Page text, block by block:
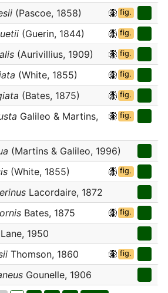
(Pascoe, 1858) fig.
(Guerin, 1844) fig.
(Aurivillius, 1909) fig.
(White, 1855) fig.
(Bates, 1875) fig.
Galileo & Martins,
fig.
(Martins & Galileo, 1996)
(White, 1855) fig.
Lacordaire, 1872
Bates, 1875 fig.
Lane, 1950
Thomson, 1860 fig.
Gounelle, 1906